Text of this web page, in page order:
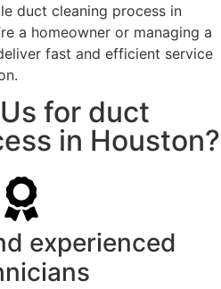
duct cleaning process in
a homeowner or managing a
fast and efficient service
for duct
in Houston?
experienced